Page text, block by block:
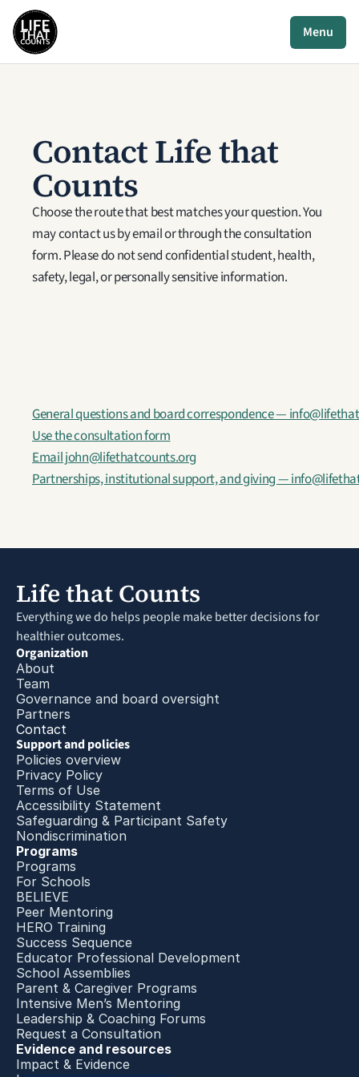
Menu
Contact Life that
Counts
Choose the route that best matches your question. You
may contact us by email or through the consultation
form. Please do not send confidential student, health,
safety, legal, or personally sensitive information.
General questions and board correspondence —
Use the consultation form
Email john@lifethatcounts.org
Partnerships, institutional support, and giving —
Life that Counts
Everything we do helps people make better decisions for
healthier outcomes.
Organization
About
Team
Governance and board oversight
Partners
Contact
Support and policies
Policies overview
Privacy Policy
Terms of Use
Accessibility Statement
Safeguarding & Participant Safety
Nondiscrimination
Programs
Programs
For Schools
BELIEVE
Peer Mentoring
HERO Training
Success Sequence
Educator Professional Development
School Assemblies
Parent & Caregiver Programs
Intensive Men’s Mentoring
Leadership & Coaching Forums
Request a Consultation
Evidence and resources
Impact & Evidence